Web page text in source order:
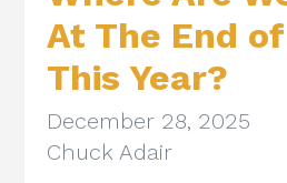
At The End of
This Year?
December 28, 2025
Chuck Adair